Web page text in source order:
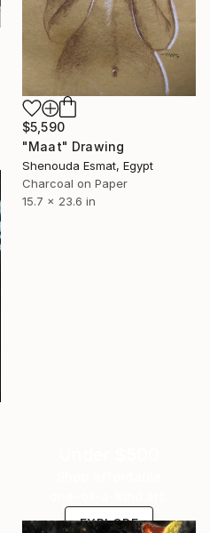
$5,590
"Maat" Drawing
Shenouda Esmat, Egypt
Charcoal on Paper
15.7 x 23.6 in
EXPLORE